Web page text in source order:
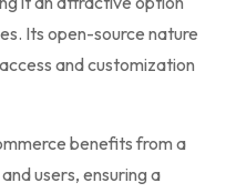
Its open-source nature
and customization
benefits from a
users, ensuring a